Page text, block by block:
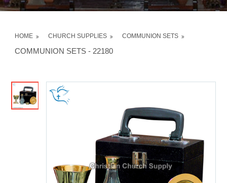
HOME CHURCH SUPPLIES COMMUNION SETS
COMMUNION SETS - 22180